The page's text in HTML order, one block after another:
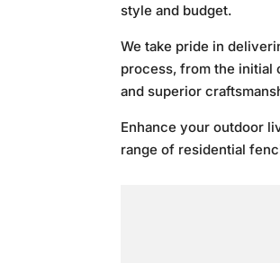
style and budget.
We take pride in
process, from the initial
and superior
Enhance your outdoor
range of residential